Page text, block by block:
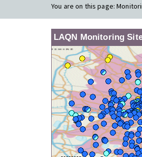
You are on this page:
LAQN Monitoring